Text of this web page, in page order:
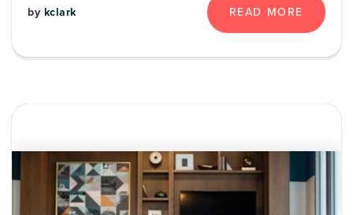
by kclark READ MORE